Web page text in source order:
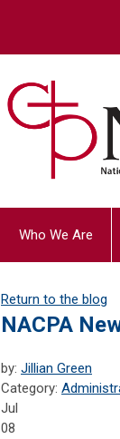
Who We Are
Return to the blog
NACPA
by: Jillian Green
Category:
Jul
08